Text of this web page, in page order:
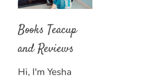
Books Teacup
and Reviews
Hi, I'm Yesha